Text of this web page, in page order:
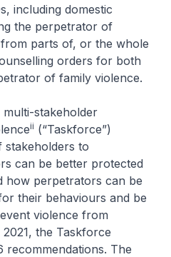
including domestic
the perpetrator of
parts of, or the whole
orders for both
of family violence.
multi-stakeholder
ii (“Taskforce”)
stakeholders to
can be better protected
how perpetrators can be
their behaviours and be
violence from
the Taskforce
recommendations. The